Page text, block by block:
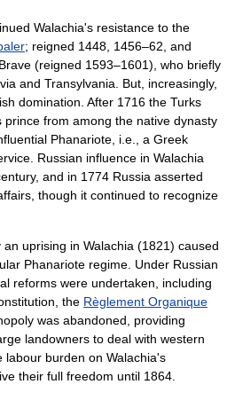
Walachia's resistance to the
; reigned 1448, 1456–62, and
(reigned 1593–1601), who briefly
and Transylvania. But, increasingly,
domination. After 1716 the Turks
prince from among the native dynasty
Phanariote, i.e., a Greek
Russian influence in Walachia
and in 1774 Russia asserted
though it continued to recognize
uprising in Walachia (1821) caused
Phanariote regime. Under Russian
reforms were undertaken, including
the Règlement Organique
was abandoned, providing
landowners to deal with western
labour burden on Walachia's
their full freedom until 1864.